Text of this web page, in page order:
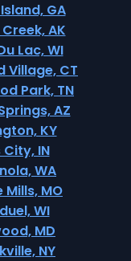
GA
AK
Lac, WI
Village, CT
Park, TN
AZ
KY
IN
WA
MO
WI
MD
NY